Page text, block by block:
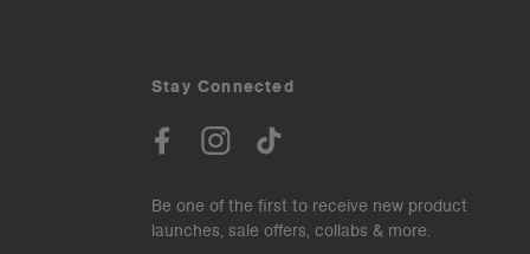
Stay Connected
Be one of the first to receive new product
launches, sale offers, collabs & more.